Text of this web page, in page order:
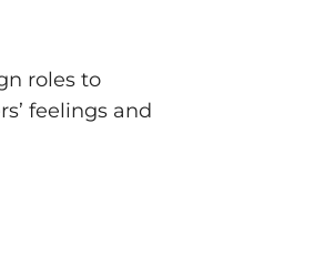
roles to
feelings and